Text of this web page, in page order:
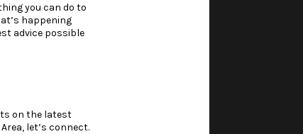
you can do to
happening
advice possible
on the latest
let’s connect.